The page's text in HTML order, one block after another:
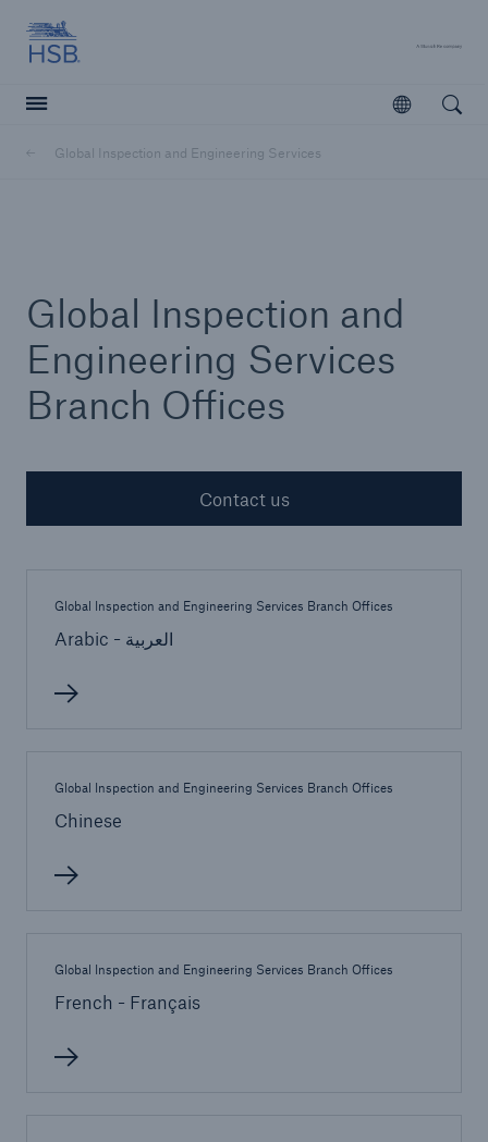
Open
Global Inspection and Engineering Services
Global Inspection and
Engineering Services
Branch Offices
Contact us
Global Inspection and Engineering Services Branch Offices
Arabic - العربية
Global Inspection and Engineering Services Branch Offices
Chinese
Global Inspection and Engineering Services Branch Offices
French - Français
Protect against emerging cyber risks with
HSB Cyber Suite
Cyber